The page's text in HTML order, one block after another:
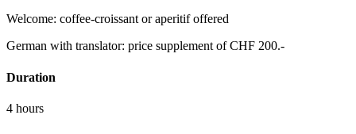
Welcome: coffee-croissant or aperitif offered
German with translator: price supplement of CHF 200.-
Duration
4 hours